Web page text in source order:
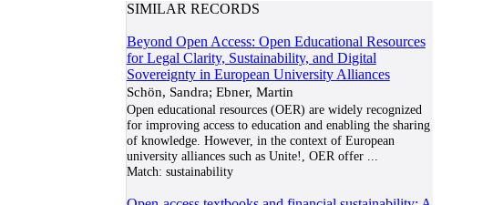
SIMILAR RECORDS
Beyond Open Access: Open Educational Resources
for Legal Clarity, Sustainability, and Digital
Sovereignty in European University Alliances
Schön, Sandra; Ebner, Martin
Open educational resources (OER) are widely recognized
for improving access to education and enabling the sharing
of knowledge. However, in the context of European
university alliances such as Unite!, OER offer...
Match: sustainability